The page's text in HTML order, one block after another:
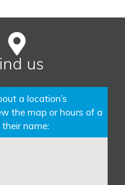
us
a location’s
the map or hours of a
name: